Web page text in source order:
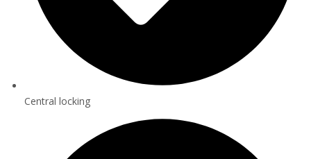
Central locking